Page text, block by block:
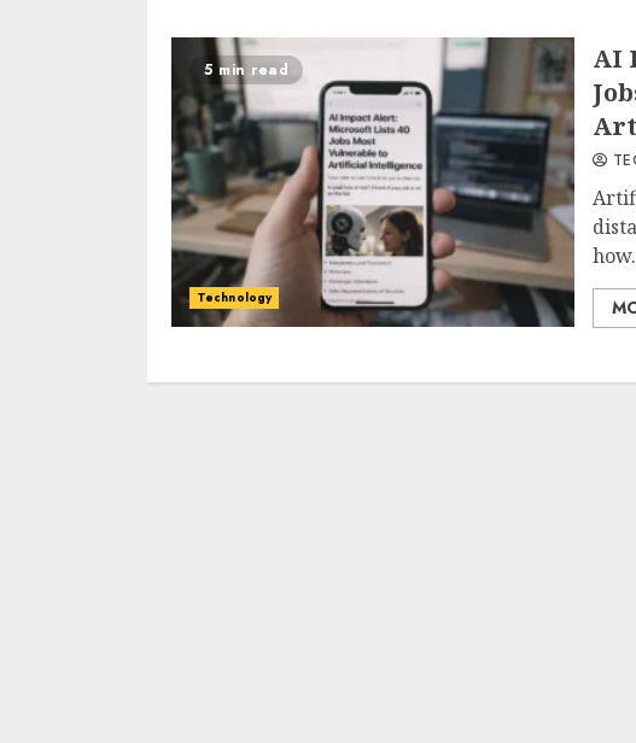
5 min read
Technology
AI